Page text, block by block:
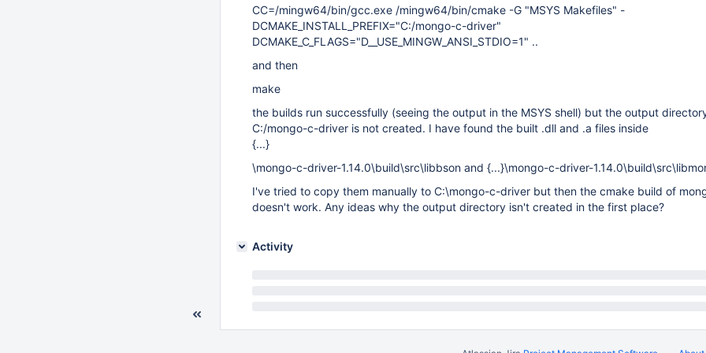
CC=/mingw64/bin/gcc.exe /mingw64/bin/cmake -G "MSYS Makefiles" -
DCMAKE_INSTALL_PREFIX="C:/mongo-c-driver"
DCMAKE_C_FLAGS="D__USE_MINGW_ANSI_STDIO=1" ..
and then
make
the builds run successfully (seeing the output in the MSYS shell) but the output
C:/mongo-c-driver is not created. I have found the built .dll and .a files inside
{...}
\mongo-c-driver-1.14.0\build\src\libbson and {...}\mongo-c-driver-
I've tried to copy them manually to C:\mongo-c-driver but then the cmake build of
doesn't work. Any ideas why the output directory isn't created in the first place?
Activity